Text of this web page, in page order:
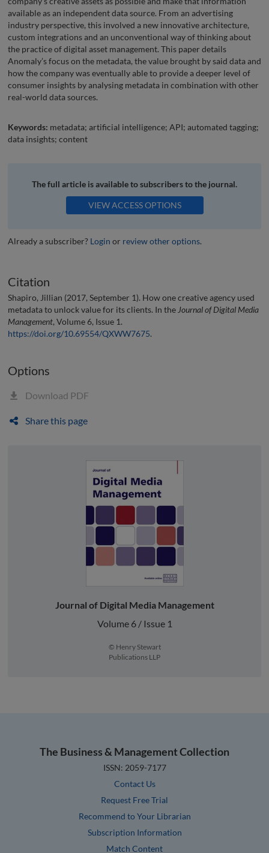
available as an independent data source. From an advertising
industry perspective, this involved a new innovative architecture,
custom integrations and an unconventional way of thinking about
the practice of digital asset management. This paper details
Anomaly’s focus on the metadata, the value brought by said data and
how the company was eventually able to provide a deeper level of
consumer insights by analysing metadata in combination with other
real-world data sources.
Keywords: metadata; artificial intelligence; API; automated tagging;
data insights; content
The full article is available to subscribers to the journal.
VIEW ACCESS OPTIONS
Already a subscriber? Login or review other options.
Citation
Shapiro, Jillian (2017, September 1). How one creative agency used
metadata to unlock value for its clients. In the Journal of Digital Media
Management, Volume 6, Issue 1.
https://doi.org/10.69554/QXWW7675.
Options
Download PDF
Share this page
Journal of Digital Media Management
Volume 6 / Issue 1
© Henry Stewart
Publications LLP
The Business & Management Collection
ISSN: 2059-7177
Contact Us
Request Free Trial
Recommend to Your Librarian
Subscription Information
Match Content